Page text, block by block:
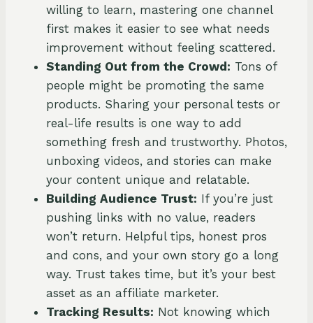
willing to learn, mastering one channel
first makes it easier to see what needs
improvement without feeling scattered.
Standing Out from the Crowd: Tons of
people might be promoting the same
products. Sharing your personal tests or
real-life results is one way to add
something fresh and trustworthy. Photos,
unboxing videos, and stories can make
your content unique and relatable.
Building Audience Trust: If you’re just
pushing links with no value, readers
won’t return. Helpful tips, honest pros
and cons, and your own story go a long
way. Trust takes time, but it’s your best
asset as an affiliate marketer.
Tracking Results: Not knowing which